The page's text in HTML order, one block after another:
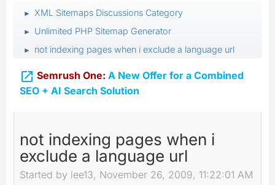
► XML Sitemaps Discussions Category
► Unlimited PHP Sitemap Generator
► not indexing pages when i exclude a language url
 Semrush One: A New Offer for a Combined
SEO + AI Search Solution
not indexing pages when i
exclude a language url
Started by lee13, November 26, 2009, 11:22:01 AM